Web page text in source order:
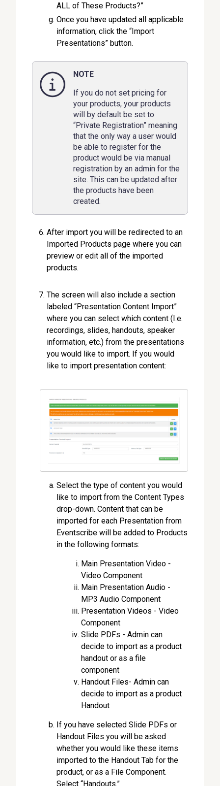
ALL of These Products?”
Once you have updated all applicable
information, click the “Import
Presentations” button.
NOTE
If you do not set pricing for
your products, your products
will by default be set to
“Private Registration” meaning
that the only way a user would
be able to register for the
product would be via manual
registration by an admin for the
site. This can be updated after
the products have been
created.
After import you will be redirected to an
Imported Products page where you can
preview or edit all of the imported
products.
The screen will also include a section
labeled “Presentation Content Import”
where you can select which content (I.e.
recordings, slides, handouts, speaker
information, etc.) from the presentations
you would like to import. If you would
like to import presentation content:
Select the type of content you would
like to import from the Content Types
drop-down. Content that can be
imported for each Presentation from
Eventscribe will be added to Products
in the following formats:
Main Presentation Video -
Video Component
Main Presentation Audio -
MP3 Audio Component
Presentation Videos - Video
Component
Slide PDFs - Admin can
decide to import as a product
handout or as a file
component
Handout Files- Admin can
decide to import as a product
Handout
If you have selected Slide PDFs or
Handout Files you will be asked
whether you would like these items
imported to the Handout Tab for the
product, or as a File Component.
Select “Handouts.”